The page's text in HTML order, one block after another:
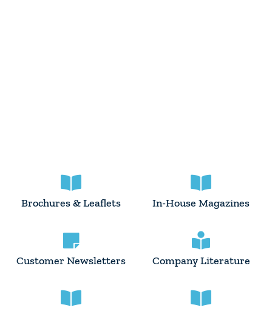
Brochures & Leaflets In-House Magazines
Customer Newsletters Company Literature